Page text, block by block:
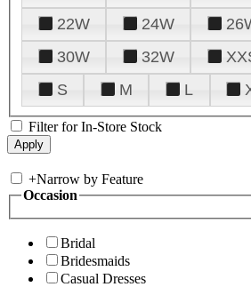
22W
24W
30W
32W
S
M L
Filter for In-Store Stock
+Narrow by Feature
Occasion
Bridal
Bridesmaids
Casual Dresses